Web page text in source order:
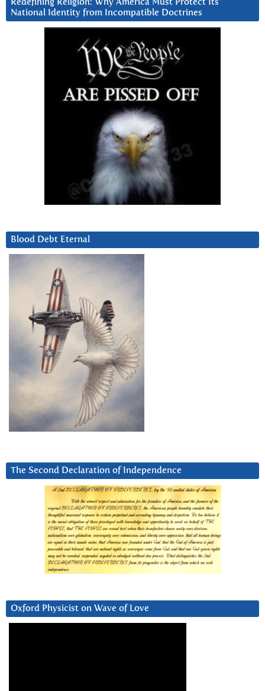
Redefining Religion: Why America Must Protect Its
National Identity from Incompatible Doctrines
Blood Debt Eternal
The Second Declaration of Independence
Oxford Physicist on Wave of Love